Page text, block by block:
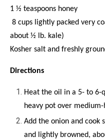
1 ½ teaspoons honey
8 cups lightly packed very
about ½ lb. kale)
Kosher salt and freshly
Directions
Heat the oil in a 5- to
heavy pot over
Add the onion and
and lightly browned,